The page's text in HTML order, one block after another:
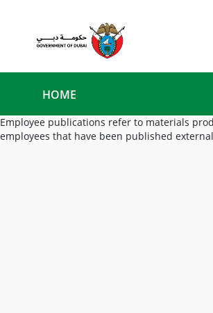
HOME
Employee publications refer to materials
employees that have been published